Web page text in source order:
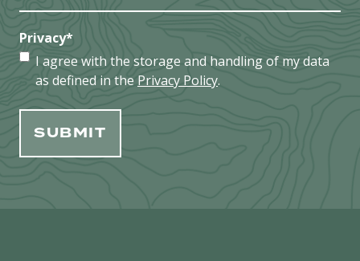
Privacy*
I agree with the storage and handling of my data
as defined in the Privacy Policy.